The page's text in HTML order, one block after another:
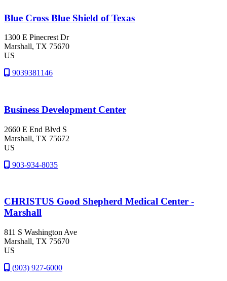
Blue Cross Blue Shield of Texas
1300 E Pinecrest Dr
Marshall, TX 75670
US
9039381146
Business Development Center
2660 E End Blvd S
Marshall, TX 75672
US
903-934-8035
CHRISTUS Good Shepherd Medical Center -
Marshall
811 S Washington Ave
Marshall, TX 75670
US
(903) 927-6000